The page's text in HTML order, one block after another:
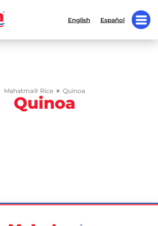
English Español
Mahatma® Rice » Quinoa
Quinoa